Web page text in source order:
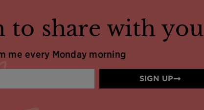
to share with you
me every Monday morning
SIGN UP